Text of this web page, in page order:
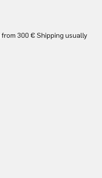
300 € Shipping usually